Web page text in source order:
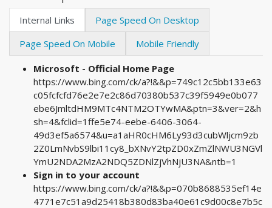
Internal Links
Page Speed On Desktop
Page Speed On Mobile
Mobile Friendly
Microsoft - Official Home Page
https://www.bing.com/ck/a?!&&p=749c12c5bb133e63
c05fcfcfd76e2e7e2c86d70380b537c39f5949e0b077
ebe6JmltdHM9MTc4NTM2OTYwMA&ptn=3&ver=2&h
sh=4&fclid=1ffe5e74-eebe-6406-3064-
49d3ef5a6574&u=a1aHR0cHM6Ly93d3cubWljcm9zb
2Z0LmNvbS9lbi11cy8_bXNvY2tpZD0xZmZlNWU3NGVl
YmU2NDA2MzA2NDQ5ZDNlZjVhNjU3NA&ntb=1
Sign in to your account
https://www.bing.com/ck/a?!&&p=070b8688535ef14e
4771e7c51a9d25418b380d83ba40e61c9d00c8e7b5c